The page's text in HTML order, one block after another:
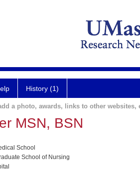
History (1)
a photo, awards, links to other websites,
MSN, BSN
School
School of Nursing